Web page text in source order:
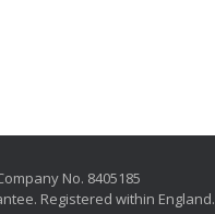
No. 8405185
Registered within England.